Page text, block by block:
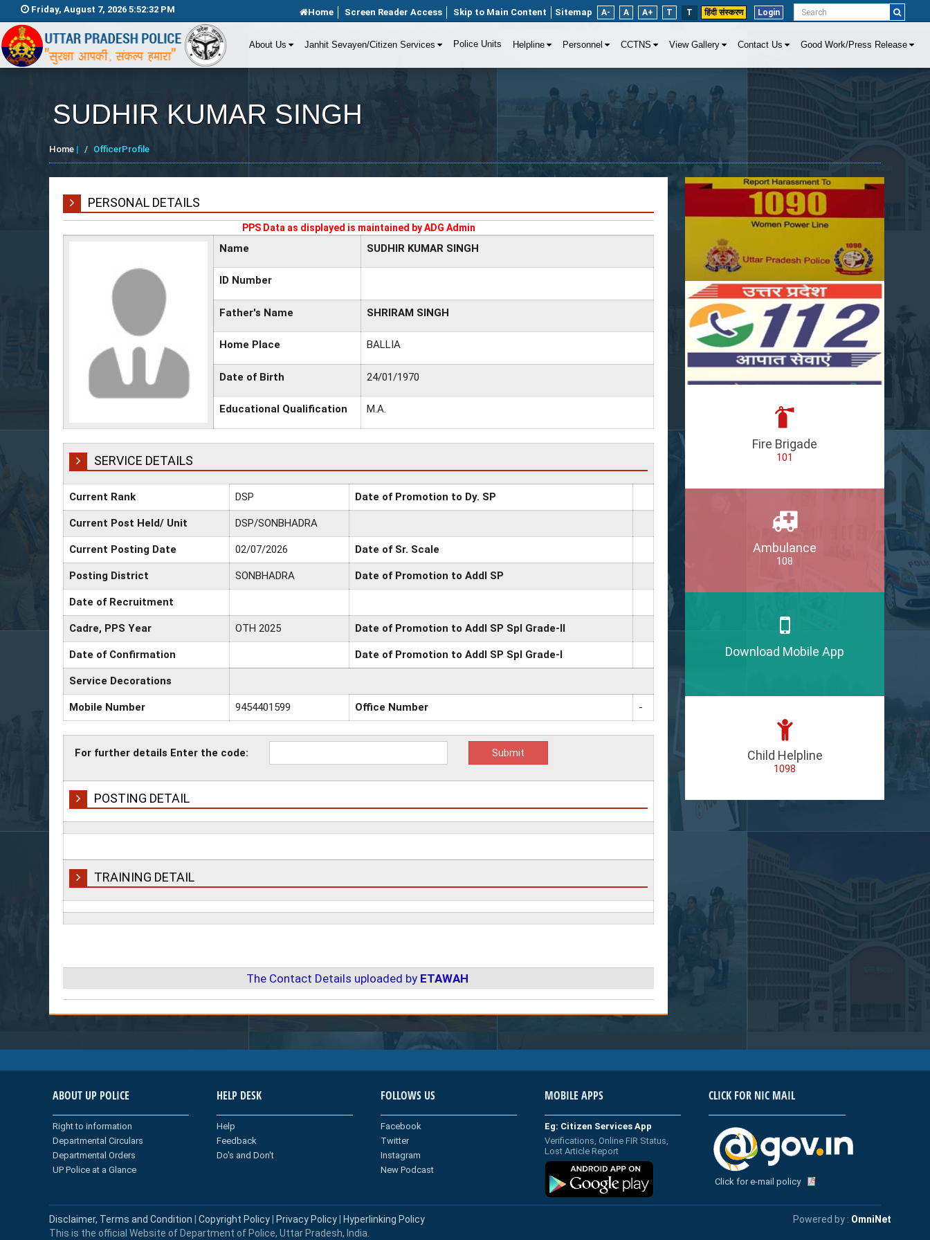
Friday, August 7, 2026 5:52:32 PM Home Screen Reader Access Skip to Main Content Sitemap A- A A+ T T हिंदी संस्करण Login
About Us Janhit Sevayen/Citizen Services Police Units Helpline Personnel CCTNS View Gallery Contact Us Good Work/Press Release
SUDHIR KUMAR SINGH
Home | OfficerProfile
PERSONAL DETAILS
PPS Data as displayed is maintained by ADG Admin
Name SUDHIR KUMAR SINGH
ID Number
Father's Name SHRIRAM SINGH
Home Place BALLIA
Date of Birth 24/01/1970
Educational Qualification M.A.
SERVICE DETAILS
Current Rank DSP Date of Promotion to Dy. SP
Current Post Held/ Unit DSP/SONBHADRA
Current Posting Date 02/07/2026 Date of Sr. Scale
Posting District SONBHADRA Date of Promotion to Addl SP
Date of Recruitment
Cadre, PPS Year OTH 2025 Date of Promotion to Addl SP Spl Grade-II
Date of Confirmation Date of Promotion to Addl SP Spl Grade-I
Service Decorations
Mobile Number 9454401599 Office Number -
For further details Enter the code:
POSTING DETAIL
TRAINING DETAIL
The Contact Details uploaded by ETAWAH
Fire Brigade
101
Ambulance
108
Download Mobile App
Child Helpline
1098
ABOUT UP POLICE
Right to information
Departmental Circulars
Departmental Orders
UP Police at a Glance
HELP DESK
Help
Feedback
Do's and Don't
FOLLOWS US
Facebook
Twitter
Instagram
New Podcast
MOBILE APPS
Eg: Citizen Services App
Verifications, Online FIR Status,
Lost Article Report
CLICK FOR NIC MAIL
Click for e-mail policy
Disclaimer, Terms and Condition Copyright Policy Privacy Policy
Hyperlinking Policy
This is the official Website of Department of Police, Uttar Pradesh, India.
Powered by : OmniNet